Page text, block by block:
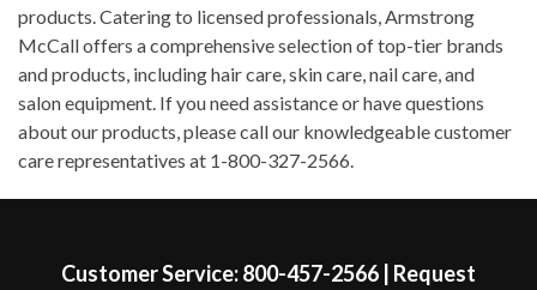
products. Catering to licensed professionals, Armstrong
McCall offers a comprehensive selection of top-tier brands
and products, including hair care, skin care, nail care, and
salon equipment. If you need assistance or have questions
about our products, please call our knowledgeable customer
care representatives at 1-800-327-2566.
Customer Service:800-457-2566| Request